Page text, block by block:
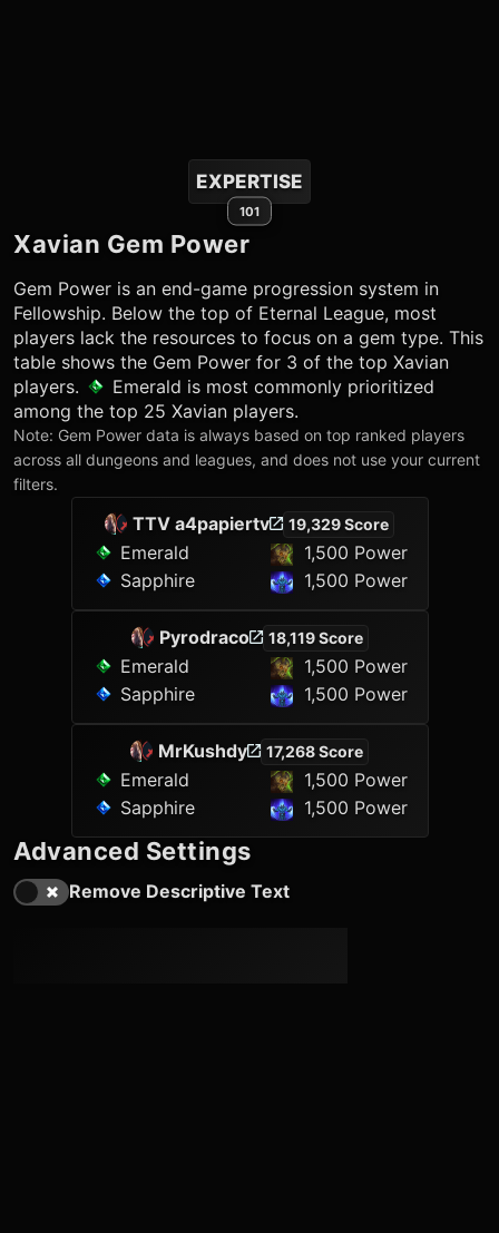
EXPERTISE
101
Xavian Gem Power
Gem Power is an end-game progression system in
Fellowship. Below the top of Eternal League, most
players lack the resources to focus on a gem type. This
table shows the Gem Power for 3 of the top Xavian
players.
Emerald is most commonly prioritized
among the top 25 Xavian players.
Note: Gem Power data is always based on top ranked players
across all dungeons and leagues, and does not use your current
filters.
TTV a4papiertv 19,329 Score
Emerald
1,500 Power
Sapphire
1,500 Power
Pyrodraco 18,119 Score
Emerald
1,500 Power
Sapphire
1,500 Power
MrKushdy 17,268 Score
Emerald
1,500 Power
Sapphire
1,500 Power
Advanced Settings
Remove Descriptive Text